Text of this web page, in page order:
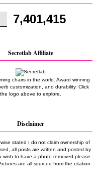
7,401,415
Secretlab Affiliate
chairs in the world. Award winning
customization, and durability. Click
the logo above to explore.
Disclaimer
stated I do not claim ownership of
all posts are written and posted by
wish to have a photo removed please
are all sourced from the citation.